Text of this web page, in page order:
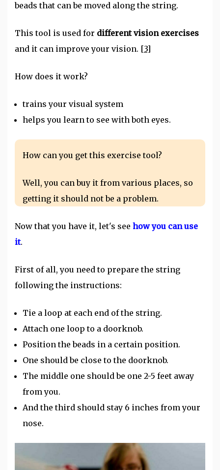
beads that can be moved along the string.
This tool is used for different vision exercises
and it can improve your vision. [3]
How does it work?
trains your visual system
helps you learn to see with both eyes.
How can you get this exercise tool?
Well, you can buy it from various places, so
getting it should not be a problem.
Now that you have it, let's see how you can use
it.
First of all, you need to prepare the string
following the instructions:
Tie a loop at each end of the string.
Attach one loop to a doorknob.
Position the beads in a certain position.
One should be close to the doorknob.
The middle one should be one 2-5 feet away
from you.
And the third should stay 6 inches from your
nose.